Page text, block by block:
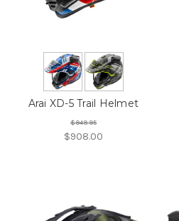
Arai XD-5 Trail Helmet
$949.95
$908.00